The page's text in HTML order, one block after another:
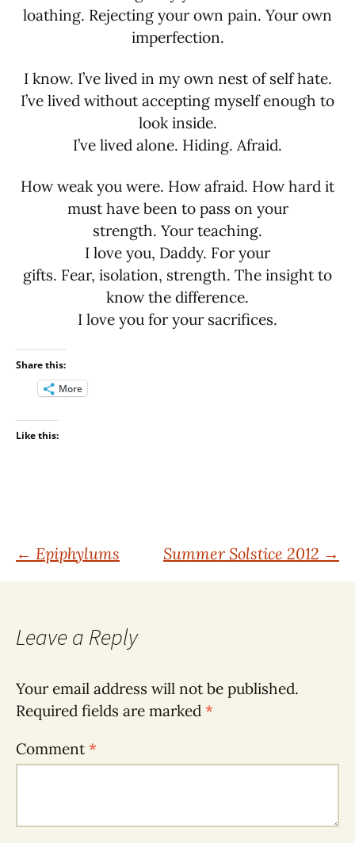
loathing. Rejecting your own pain. Your own
imperfection.
I know. I’ve lived in my own nest of self hate.
I’ve lived without accepting myself enough to
look inside.
I’ve lived alone. Hiding. Afraid.
How weak you were. How afraid. How hard it
must have been to pass on your
strength. Your teaching.
I love you, Daddy. For your
gifts. Fear, isolation, strength. The insight to
know the difference.
I love you for your sacrifices.
Share this:
More
Like this:
Post
navigation
← Epiphylums Summer Solstice 2012 →
Leave a Reply
Your email address will not be published.
Required fields are marked *
Comment*